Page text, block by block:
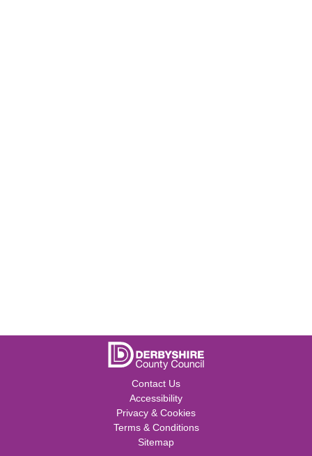
Contact Us
Accessibility
Privacy & Cookies
Terms & Conditions
Sitemap